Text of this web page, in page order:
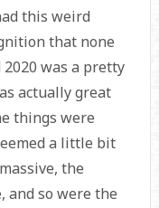
this weird
that none
was a pretty
actually great
things were
a little bit
the
and so were the